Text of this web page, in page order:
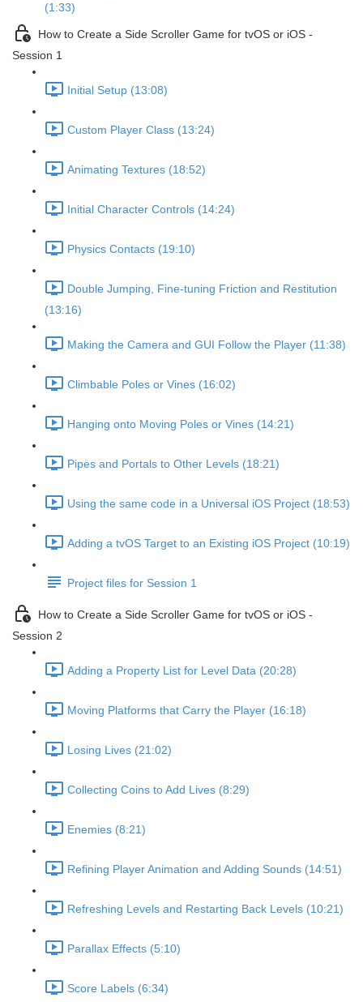
(1:33)
How to Create a Side Scroller Game for tvOS or iOS -
Session 1
Initial Setup (13:08)
Custom Player Class (13:24)
Animating Textures (18:52)
Initial Character Controls (14:24)
Physics Contacts (19:10)
Double Jumping, Fine-tuning Friction and Restitution
(13:16)
Making the Camera and GUI Follow the Player (11:38)
Climbable Poles or Vines (16:02)
Hanging onto Moving Poles or Vines (14:21)
Pipes and Portals to Other Levels (18:21)
Using the same code in a Universal iOS Project (18:53)
Adding a tvOS Target to an Existing iOS Project (10:19)
Project files for Session 1
How to Create a Side Scroller Game for tvOS or iOS -
Session 2
Adding a Property List for Level Data (20:28)
Moving Platforms that Carry the Player (16:18)
Losing Lives (21:02)
Collecting Coins to Add Lives (8:29)
Enemies (8:21)
Refining Player Animation and Adding Sounds (14:51)
Refreshing Levels and Restarting Back Levels (10:21)
Parallax Effects (5:10)
Score Labels (6:34)